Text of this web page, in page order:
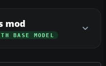
mod
BASE MODEL